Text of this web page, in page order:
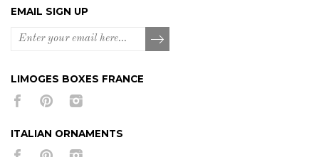
EMAIL SIGN UP
LIMOGES BOXES FRANCE
ITALIAN ORNAMENTS